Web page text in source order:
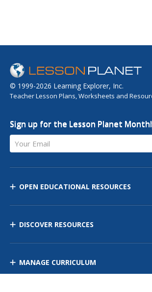
© 1999-2026 Learning Explorer, Inc.
Teacher Lesson Plans, Worksheets and
Sign up for the Lesson Planet
Your Email
OPEN EDUCATIONAL RESOURCES
DISCOVER RESOURCES
MANAGE CURRICULUM